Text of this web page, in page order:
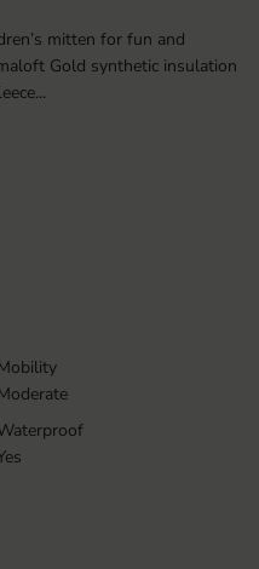
mitten for fun and
Gold synthetic insulation